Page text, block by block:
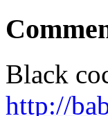
Black
http://